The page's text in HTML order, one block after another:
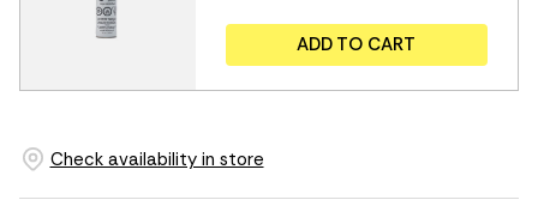
ADD TO CART
Check availability in store